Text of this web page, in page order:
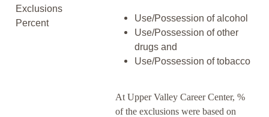
Exclusions
Percent
Use/Possession of alcohol
Use/Possession of other
drugs and
Use/Possession of tobacco
At Upper Valley Career Center, %
of the exclusions were based on